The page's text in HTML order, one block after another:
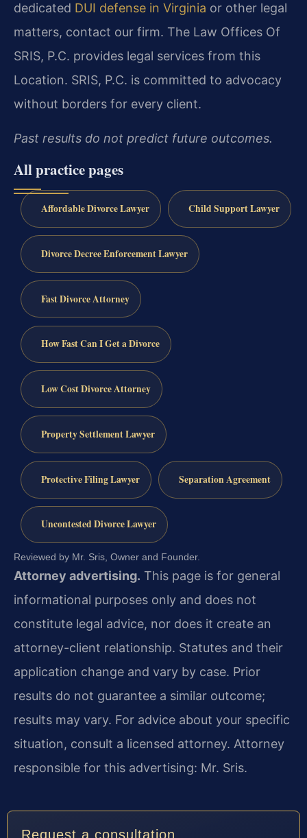
dedicated DUI defense in Virginia or other legal
matters, contact our firm. The Law Offices Of
SRIS, P.C. provides legal services from this
Location. SRIS, P.C. is committed to advocacy
without borders for every client.
Past results do not predict future outcomes.
All practice pages
Affordable Divorce Lawyer Child Support Lawyer
Divorce Decree Enforcement Lawyer
Fast Divorce Attorney
How Fast Can I Get a Divorce
Low Cost Divorce Attorney
Property Settlement Lawyer
Protective Filing Lawyer Separation Agreement
Uncontested Divorce Lawyer
Reviewed by Mr. Sris, Owner and Founder.
Attorney advertising. This page is for general
informational purposes only and does not
constitute legal advice, nor does it create an
attorney-client relationship. Statutes and their
application change and vary by case. Prior
results do not guarantee a similar outcome;
results may vary. For advice about your specific
situation, consult a licensed attorney. Attorney
responsible for this advertising: Mr. Sris.
Request a consultation